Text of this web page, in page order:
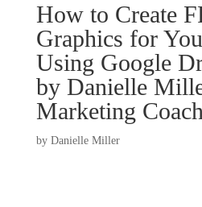
How to Create
Graphics for
Using Google
by Danielle
Marketing Coach
by Danielle Miller